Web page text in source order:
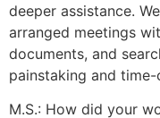
deeper assistance.
arranged meetings
documents, and
painstaking and
M.S.: How did your